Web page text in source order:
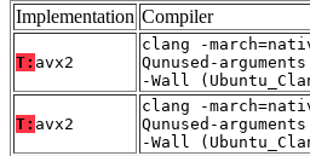
Implementation Compiler
T: avx2
clang -
Qunused-
-Wall
T: avx2
clang -
Qunused-
-Wall